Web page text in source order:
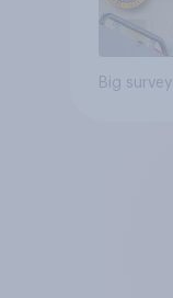
Big survey